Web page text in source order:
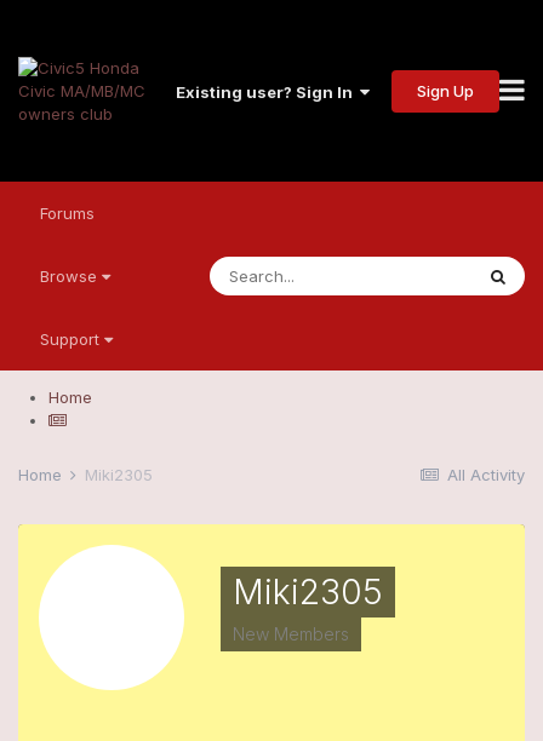
Existing user? Sign In Sign Up
Forums
Browse
Support
Home
All Activity
Home Miki2305
Miki2305
New Members